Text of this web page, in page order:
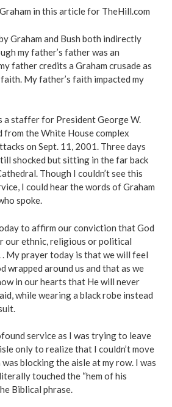
in this article for TheHill.com
Graham and Bush both indirectly
my father’s father was an
father credits a Graham crusade as
My father’s faith impacted my
a staffer for President George W.
from the White House complex
on Sept. 11, 2001. Three days
shocked but sitting in the far back
Though I couldn’t see this
I could hear the words of Graham
spoke.
to affirm our conviction that God
our ethnic, religious or political
. My prayer today is that we will feel
wrapped around us and that as we
in our hearts that He will never
while wearing a black robe instead
service as I was trying to leave
only to realize that I couldn’t move
blocking the aisle at my row. I was
touched the “hem of his
Biblical phrase.